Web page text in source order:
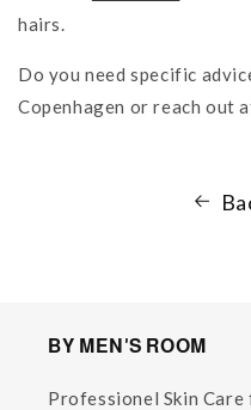
hairs.
Do you need specific
Copenhagen or reach out
BY MEN'S ROOM
Professionel Skin